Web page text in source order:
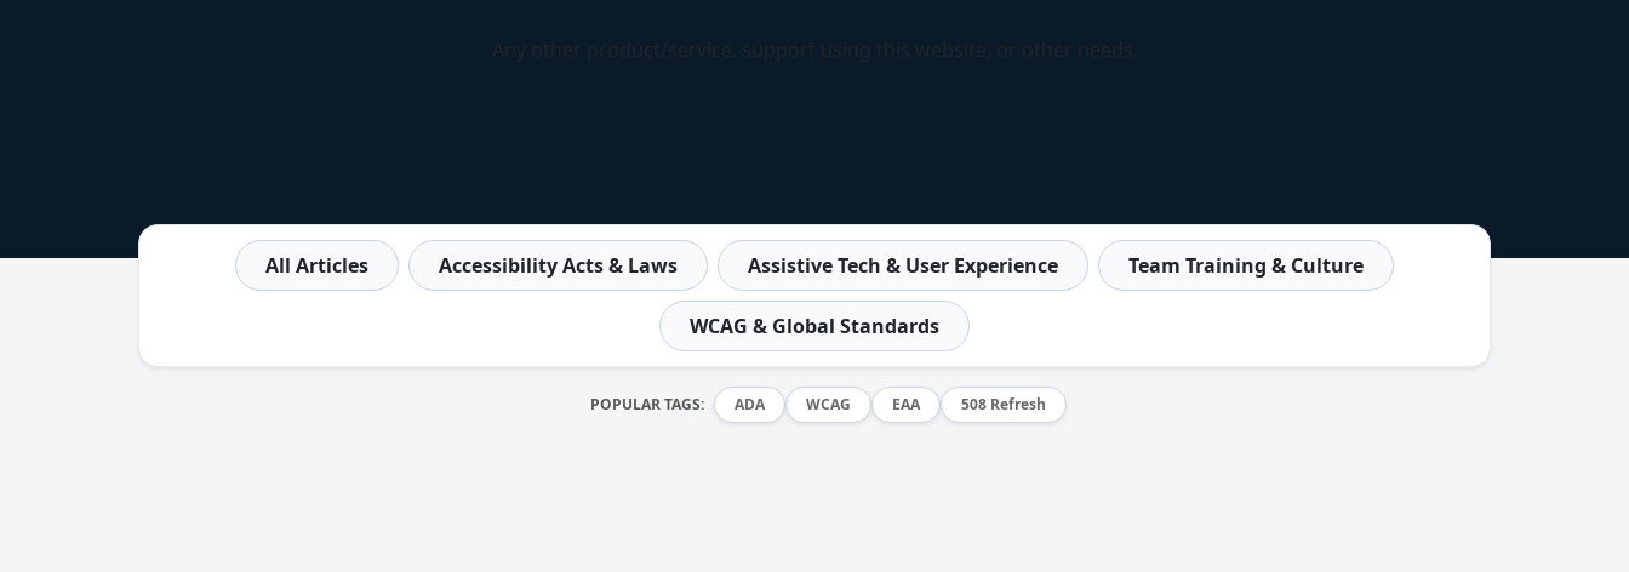
All Articles Accessibility Acts & Laws Assistive Tech & User Experience Team Training & Culture
WCAG & Global Standards
POPULAR TAGS: ADA WCAG EAA 508 Refresh